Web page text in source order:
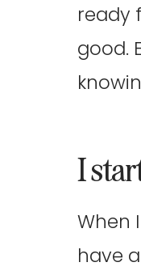
ready
good.
I
When
have